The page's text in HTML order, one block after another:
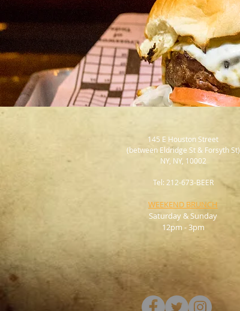
145 E Houston Street
(between Eldridge St & Forsyth St)
NY, NY, 10002
Tel: 212-673-BEER
WEEKEND BRUNCH
Saturday & Sunday
12pm - 3pm